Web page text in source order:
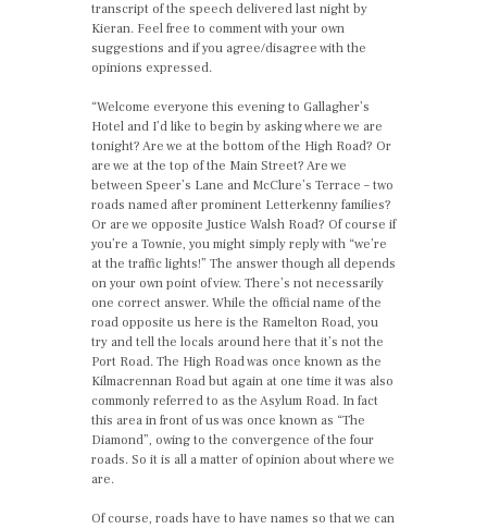
transcript of the speech delivered last night by
Kieran. Feel free to comment with your own
suggestions and if you agree/disagree with the
opinions expressed.
“Welcome everyone this evening to Gallagher’s
Hotel and I’d like to begin by asking where we are
tonight? Are we at the bottom of the High Road? Or
are we at the top of the Main Street? Are we
between Speer’s Lane and McClure’s Terrace – two
roads named after prominent Letterkenny families?
Or are we opposite Justice Walsh Road? Of course if
you’re a Townie, you might simply reply with “we’re
at the traffic lights!” The answer though all depends
on your own point of view. There’s not necessarily
one correct answer. While the official name of the
road opposite us here is the Ramelton Road, you
try and tell the locals around here that it’s not the
Port Road. The High Road was once known as the
Kilmacrennan Road but again at one time it was also
commonly referred to as the Asylum Road. In fact
this area in front of us was once known as “The
Diamond”, owing to the convergence of the four
roads. So it is all a matter of opinion about where we
are.
Of course, roads have to have names so that we can